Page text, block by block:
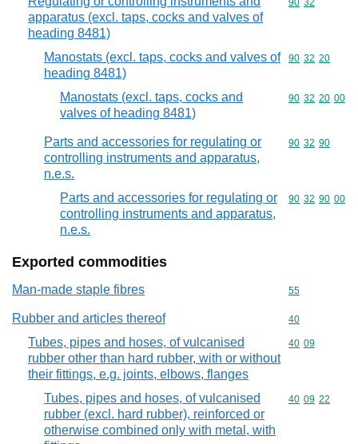
apparatus (excl. taps, cocks and valves of
heading 8481)
Commodity
90 32
Manostats (excl. taps, cocks and valves of
heading 8481)
Commodity
90 32 20
Manostats (excl. taps, cocks and
valves of heading 8481)
Commodity
90 32 20 00
Parts and accessories for regulating or
controlling instruments and apparatus,
n.e.s.
Commodity
90 32 90
Parts and accessories for regulating or
controlling instruments and apparatus,
n.e.s.
Commodity
90 32 90 00
Exported commodities
Man-made staple fibres Commodity
55
Rubber and articles thereof Commodity
40
Tubes, pipes and hoses, of vulcanised
rubber other than hard rubber, with or without
their fittings, e.g. joints, elbows, flanges
Commodity
40 09
Tubes, pipes and hoses, of vulcanised
rubber (excl. hard rubber), reinforced or
otherwise combined only with metal, with
Commodity
40 09 22